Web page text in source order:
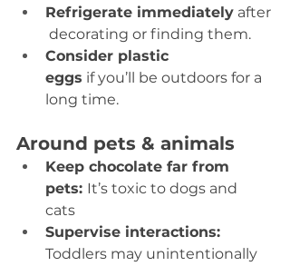
Refrigerate immediately after
decorating or finding them.
Consider plastic
eggs if you’ll be outdoors for a
long time.
Around pets & animals
Keep chocolate far from
pets: It’s toxic to dogs and
cats
Supervise interactions:
Toddlers may unintentionally